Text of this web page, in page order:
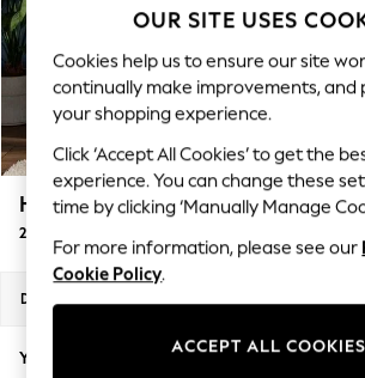
New: This Week
Top Picks
Trending On Social
Polka Dots
Summer Textures
Blues & Chambrays
Summer Whites
Chocolate Brown
Linen Collection
New Season Workwear
Autumn Must Haves
Heath Highback
2 Seater Small Sofa
Dimensions:
Your chosen options:
OUR SITE USES
Cookies help us to ensure our site
continually make improvements, and
your shopping experience.
Click ‘Accept All Cookies’ to get the
experience. You can change these
time by clicking ‘Manually Manage
For more information, please see our
Cookie Policy.
ACCEPT ALL COOKIES